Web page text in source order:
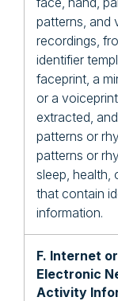
patterns, and
recordings,
identifier
faceprint, a
or a
extracted,
patterns or
patterns or
sleep, health,
that contain
information.
F. Internet
Electronic
Activity